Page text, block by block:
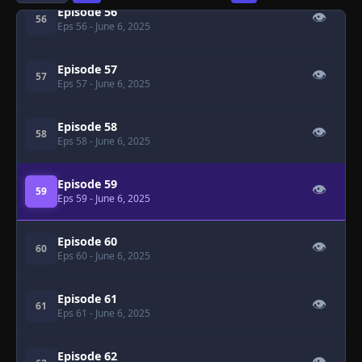
56 Episode 56
Eps 56 - June 6, 2025
👁
57 Episode 57
Eps 57 - June 6, 2025
👁
58 Episode 58
Eps 58 - June 6, 2025
👁
59 Episode 59
Eps 59- June 6, 2025
👁
60 Episode 60
Eps 60 - June 6, 2025
👁
61 Episode 61
Eps 61 - June 6, 2025
👁
Episode 62